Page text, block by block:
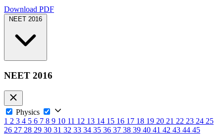
Download PDF
NEET 2016
NEET 2016
Physics
1 2 3 4 5 6 7 8 9 10 11 12 13 14 15 16 17 18 19 20 21 22 23 24 25
26 27 28 29 30 31 32 33 34 35 36 37 38 39 40 41 42 43 44 45